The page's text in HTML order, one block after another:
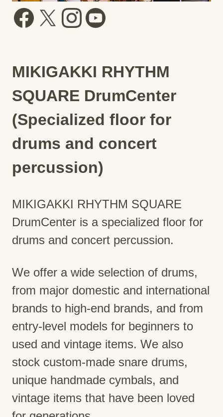
MIKIGAKKI RHYTHM
SQUARE DrumCenter
(Specialized floor for
drums and concert
percussion)
MIKIGAKKI RHYTHM SQUARE
DrumCenter is a specialized floor for
drums and concert percussion.
We offer a wide selection of drums,
from major domestic and international
brands to high-end brands, and from
entry-level models for beginners to
used and vintage items. We also
stock custom-made snare drums,
unique handmade cymbals, and
vintage items that have been loved